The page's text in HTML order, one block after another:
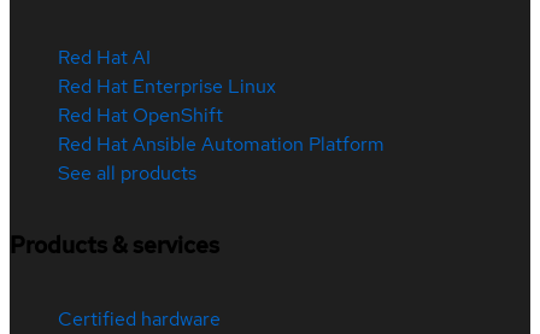
Red Hat AI
Red Hat Enterprise Linux
Red Hat OpenShift
Red Hat Ansible Automation Platform
See all products
Products & services
Certified hardware